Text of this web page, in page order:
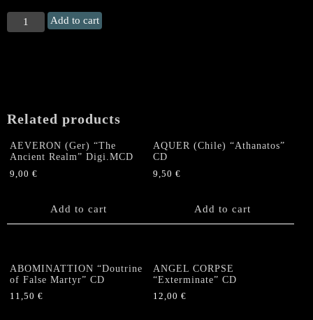
THE
KRUSHERS
Add to cart
Related products
AEVERON (Ger) “The
Ancient Realm” Digi.MCD
9,00 €
Add to cart
AQUER (Chile) “Athanatos”
CD
9,50€
Add to cart
ABOMINATTION “Doutrine
of False Martyr” CD
11,50 €
ANGEL CORPSE
“Exterminate” CD
12,00€